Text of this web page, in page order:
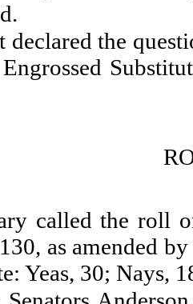
declared the
called the roll
as amended
Yeas, 30; Nays,